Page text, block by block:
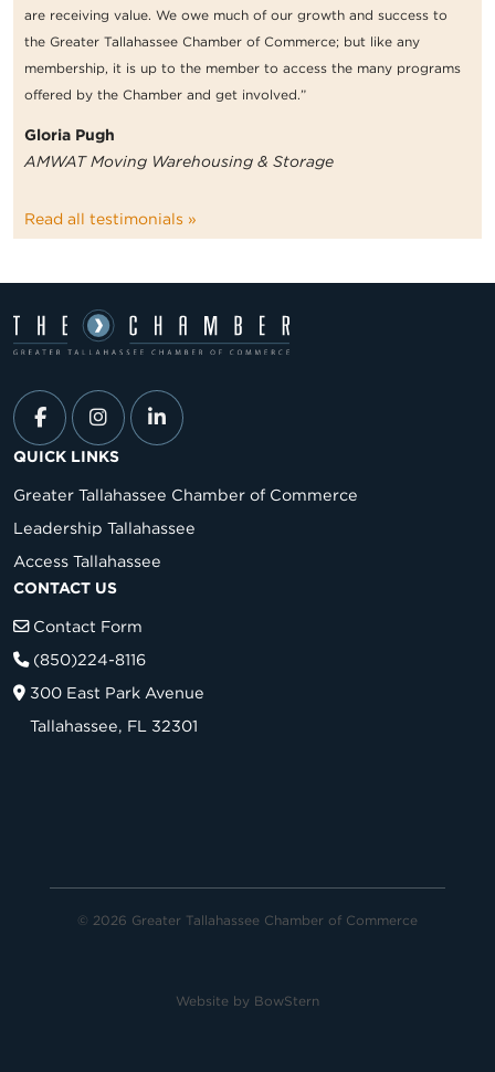
are receiving value. We owe much of our growth and success to
the Greater Tallahassee Chamber of Commerce; but like any
membership, it is up to the member to access the many programs
offered by the Chamber and get involved.”
Gloria Pugh
AMWAT Moving Warehousing & Storage
Read all testimonials »
QUICK LINKS
Greater Tallahassee Chamber of Commerce
Leadership Tallahassee
Access Tallahassee
CONTACT US
Contact Form
(850)224-8116
300 East Park Avenue
Tallahassee, FL 32301
© 2026 Greater Tallahassee Chamber of Commerce
Website by BowStern